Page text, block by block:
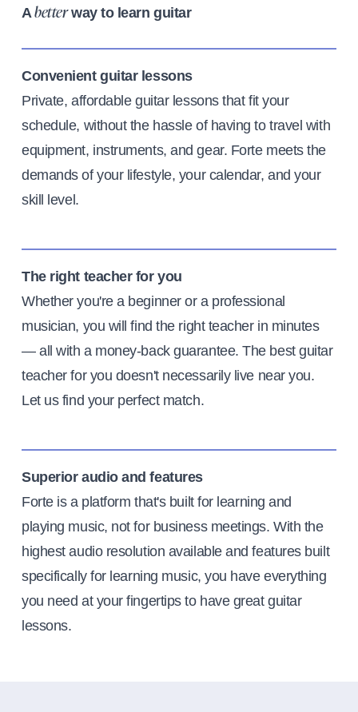
Abetterway to learn guitar
Convenient guitar lessons
Private, affordable guitar lessons that fit your
schedule, without the hassle of having to travel with
equipment, instruments, and gear. Forte meets the
demands of your lifestyle, your calendar, and your
skill level.
The right teacher for you
Whether you're a beginner or a professional
musician, you will find the right teacher in minutes
— all with a money-back guarantee. The best guitar
teacher for you doesn't necessarily live near you.
Let us find your perfect match.
Superior audio and features
Forte is a platform that's built for learning and
playing music, not for business meetings. With the
highest audio resolution available and features built
specifically for learning music, you have everything
you need at your fingertips to have great guitar
lessons.